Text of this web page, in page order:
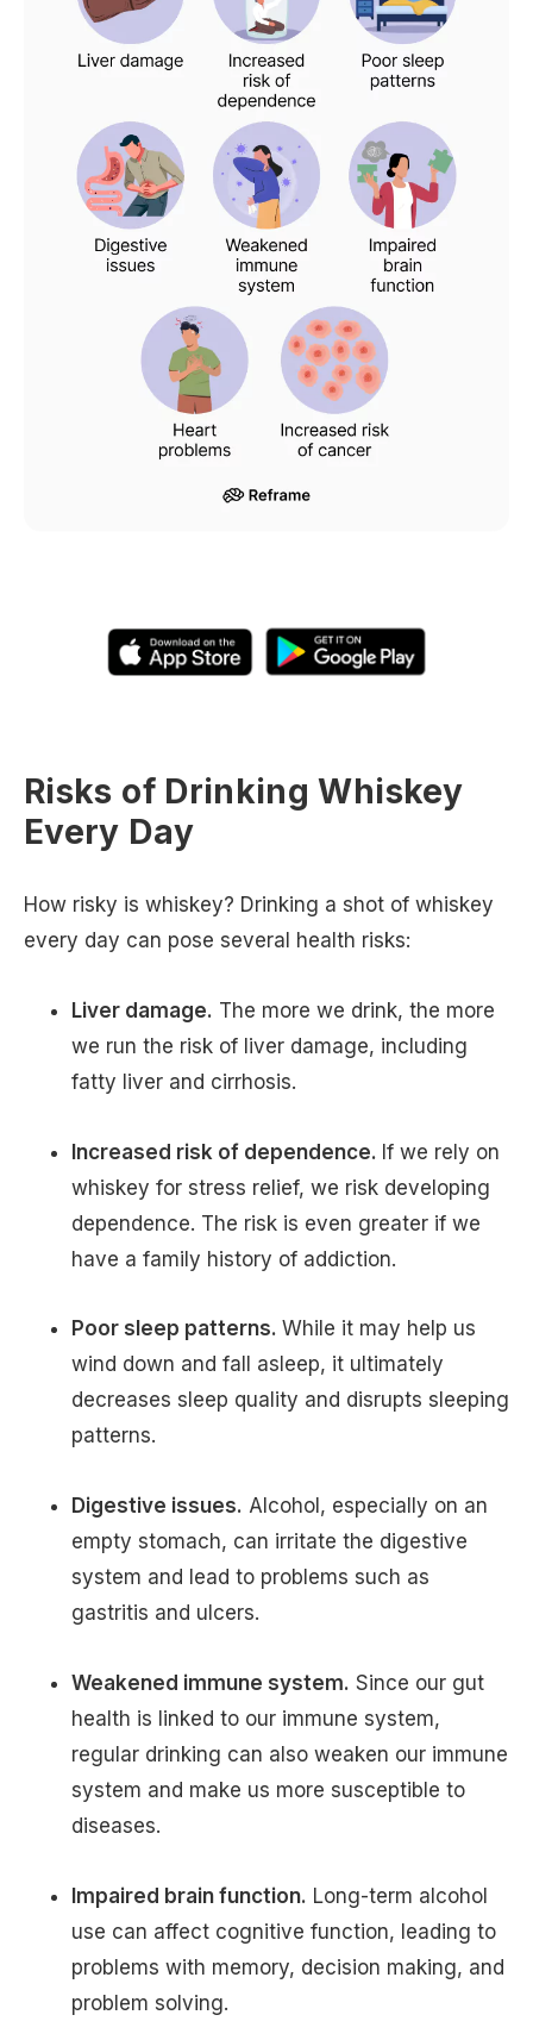
Risks of Drinking Whiskey
Every Day
How risky is whiskey? Drinking a shot of whiskey
every day can pose several health risks:
Liver damage. The more we drink, the more
we run the risk of liver damage, including
fatty liver and cirrhosis.
Increased risk of dependence. If we rely on
whiskey for stress relief, we risk developing
dependence. The risk is even greater if we
have a family history of addiction.
Poor sleep patterns. While it may help us
wind down and fall asleep, it ultimately
decreases sleep quality and disrupts sleeping
patterns.
Digestive issues. Alcohol, especially on an
empty stomach, can irritate the digestive
system and lead to problems such as
gastritis and ulcers.
Weakened immune system. Since our gut
health is linked to our immune system,
regular drinking can also weaken our immune
system and make us more susceptible to
diseases.
Impaired brain function. Long-term alcohol
use can affect cognitive function, leading to
problems with memory, decision making, and
problem solving.